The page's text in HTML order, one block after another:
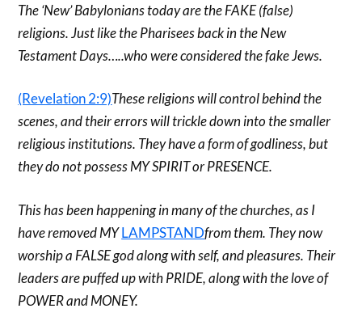
The ‘New’ Babylonians today are the FAKE (false)
religions. Just like the Pharisees back in the New
Testament Days…..who were considered the fake Jews.
(Revelation 2:9)These religions will control behind the
scenes, and their errors will trickle down into the smaller
religious institutions. They have a form of godliness, but
they do not possess MY SPIRIT or PRESENCE.
This has been happening in many of the churches, as I
have removed MYLAMPSTANDfrom them. They now
worship a FALSE god along with self, and pleasures. Their
leaders are puffed up with PRIDE, along with the love of
POWER and MONEY.